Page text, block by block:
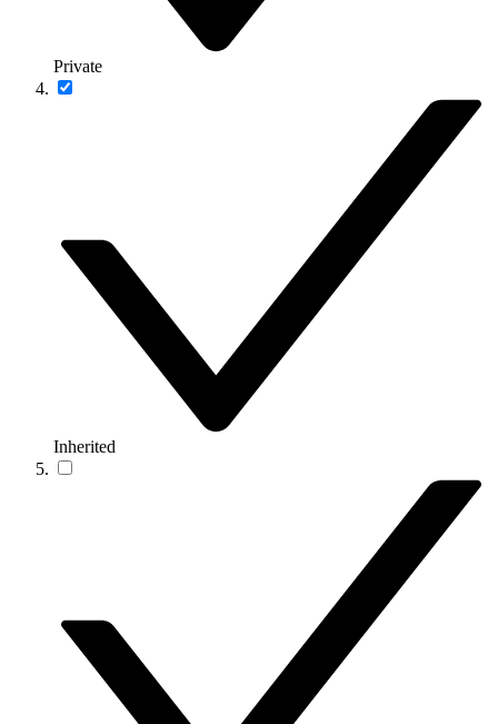
Private
Inherited